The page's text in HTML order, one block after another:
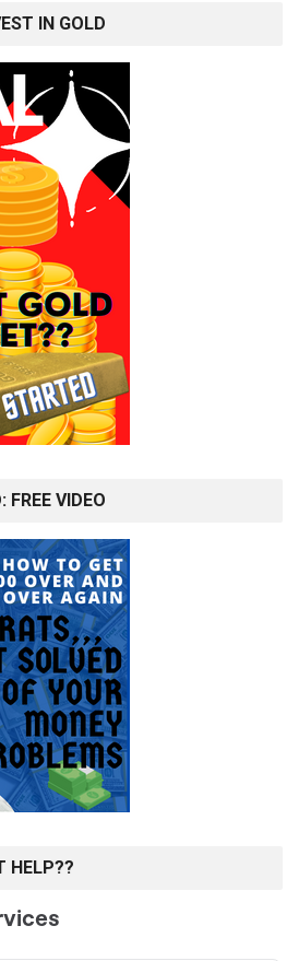
IN GOLD
FREE VIDEO
HELP??